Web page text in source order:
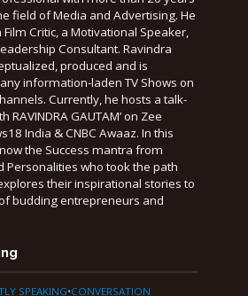
field of Media and Advertising. He
Critic, a Motivational Speaker,
Consultant. Ravindra
produced and is
information-laden TV Shows on
Currently, he hosts a talk-
RAVINDRA GAUTAM’ on Zee
India & CNBC Awaaz. In this
the Success mantra from
Personalities who took the path
their inspirational stories to
budding entrepreneurs and
SPEAKING•CONVERSATION